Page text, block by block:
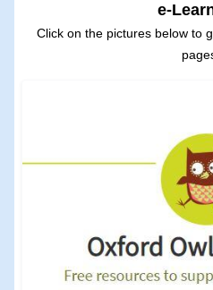
e-
Click on the pictures below to